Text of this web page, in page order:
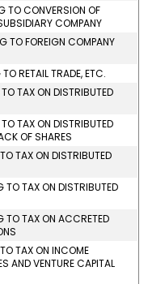
TO CONVERSION OF
COMPANY
TO FOREIGN COMPANY
RETAIL TRADE, ETC.
TAX ON DISTRIBUTED
TAX ON DISTRIBUTED
OF SHARES
TAX ON DISTRIBUTED
TO TAX ON DISTRIBUTED
TO TAX ON ACCRETED
TAX ON INCOME
AND VENTURE CAPITAL